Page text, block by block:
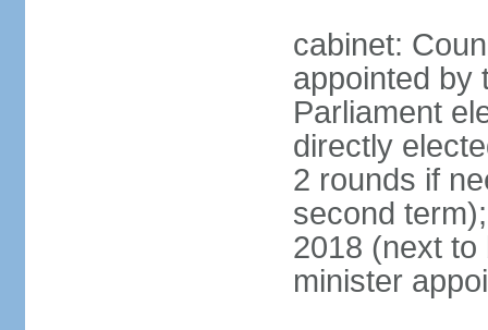
cabinet:
appointed by
Parliament
directly
2 rounds if
second
2018 (next to
minister